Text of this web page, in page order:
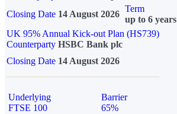
Closing Date 14 August 2026
Term
up to 6 years
UK 95% Annual Kick-out Plan (HS739)
Counterparty HSBC Bank plc
Closing Date 14 August 2026
Underlying
FTSE 100
Barrier
65%